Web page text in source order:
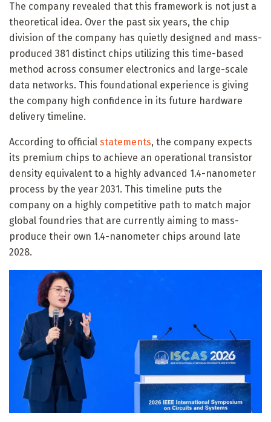
The company revealed that this framework is not just a
theoretical idea. Over the past six years, the chip
division of the company has quietly designed and mass-
produced 381 distinct chips utilizing this time-based
method across consumer electronics and large-scale
data networks. This foundational experience is giving
the company high confidence in its future hardware
delivery timeline.
According to official statements, the company expects
its premium chips to achieve an operational transistor
density equivalent to a highly advanced 1.4-nanometer
process by the year 2031. This timeline puts the
company on a highly competitive path to match major
global foundries that are currently aiming to mass-
produce their own 1.4-nanometer chips around late
2028.